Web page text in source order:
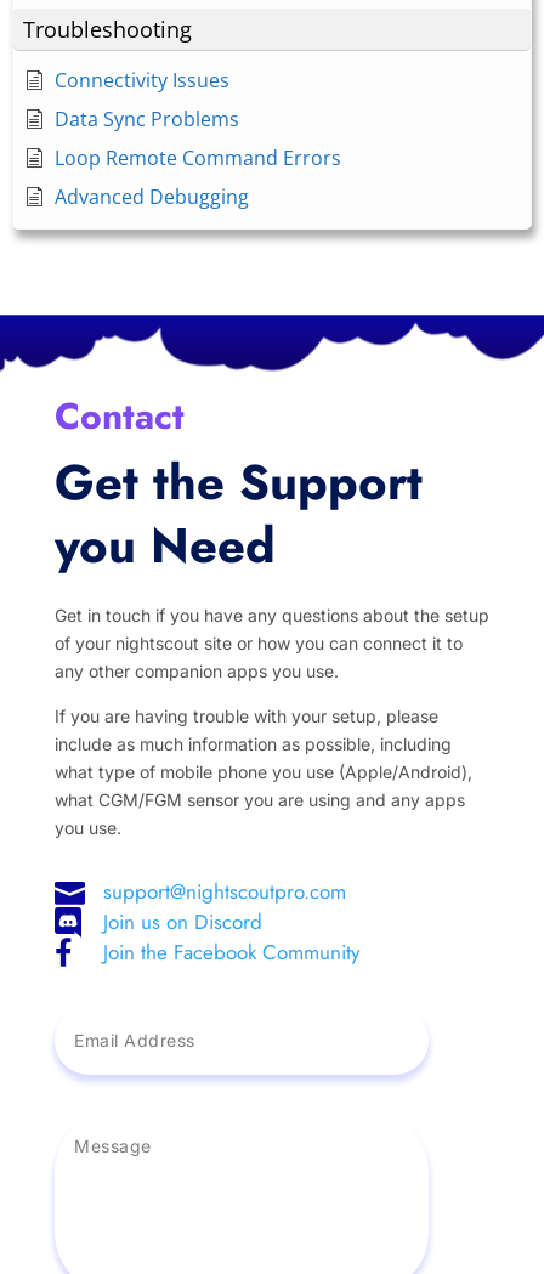
Troubleshooting
Connectivity Issues
Data Sync Problems
Loop Remote Command Errors
Advanced Debugging
Contact
Get the Support
you Need
Get in touch if you have any questions about the setup
of your nightscout site or how you can connect it to
any other companion apps you use.
If you are having trouble with your setup, please
include as much information as possible, including
what type of mobile phone you use (Apple/Android),
what CGM/FGM sensor you are using and any apps
you use.
 support@nightscoutpro.com
 Join us on Discord
 Join the Facebook Community